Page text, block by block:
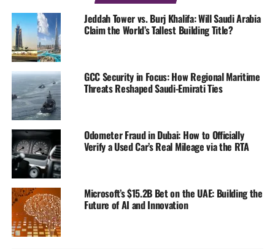
Jeddah Tower vs. Burj Khalifa: Will Saudi Arabia
Claim the World’s Tallest Building Title?
GCC Security in Focus: How Regional Maritime
Threats Reshaped Saudi-Emirati Ties
Odometer Fraud in Dubai: How to Officially
Verify a Used Car’s Real Mileage via the RTA
Microsoft’s $15.2B Bet on the UAE: Building the
Future of AI and Innovation